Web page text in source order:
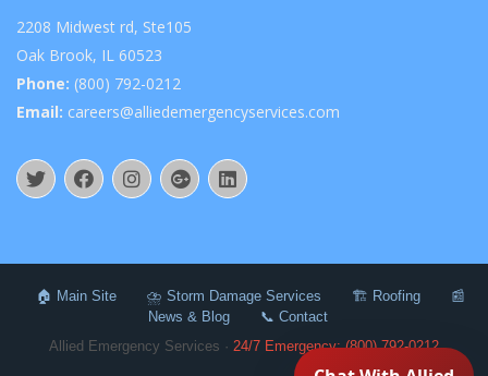
2208 Midwest rd, Ste105
Oak Brook, IL 60523
Phone: (800) 792-0212
Email: careers@alliedemergencyservices.com
🏠 Main Site ⛈️ Storm Damage Services 🏗️ Roofing
📰
News & Blog
📞 Contact
Allied Emergency Services · 24/7 Emergency: (800) 792-0212